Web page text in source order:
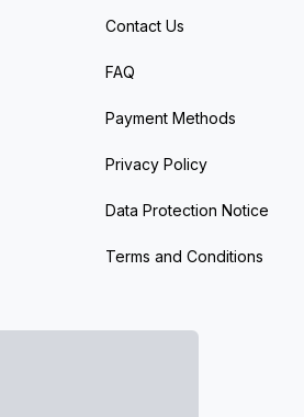
Contact Us
FAQ
Payment Methods
Privacy Policy
Data Protection Notice
Terms and Conditions